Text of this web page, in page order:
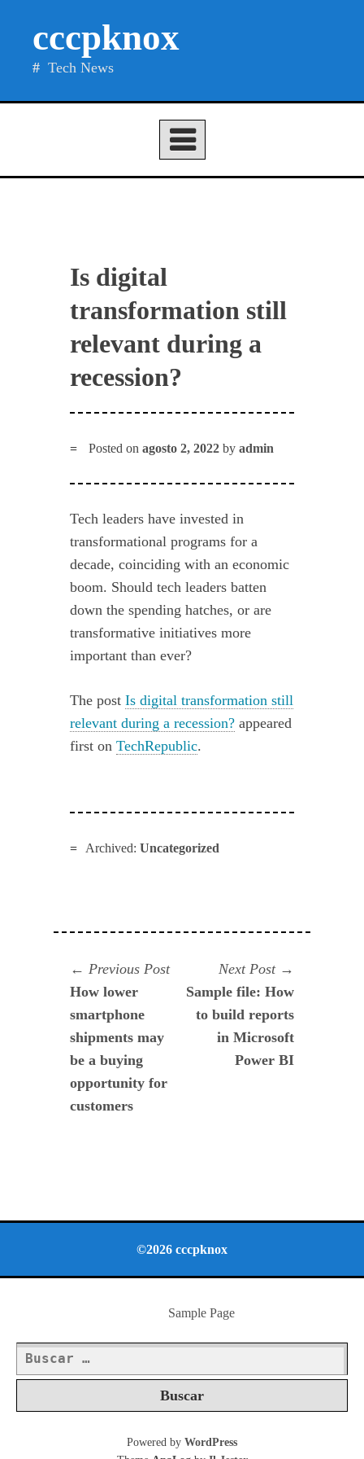
cccpknox
Tech News
Is digital
transformation still
relevant during a
recession?
Posted onagosto 2, 2022 byadmin
Tech leaders have invested in
transformational programs for a
decade, coinciding with an economic
boom. Should tech leaders batten
down the spending hatches, or are
transformative initiatives more
important than ever?
The postIs digital transformation still
relevant during a recession? appeared
first onTechRepublic.
Archived: Uncategorized
Navegación
de
entradas
Previous PostPrevious
post:
How lower
smartphone
shipments may
be a buying
opportunity for
customers
Next Post
post:
Sample file: How
to build reports
in Microsoft
Power BI
©2026 cccpknox
Sample Page
Buscar:
Powered by WordPress